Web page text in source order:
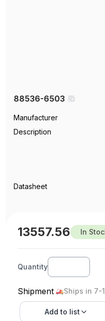
88536-6503
Manufacturer
Description
Datasheet
13557.56 In
Quantity
Shipment Ships in 7-
Add to list